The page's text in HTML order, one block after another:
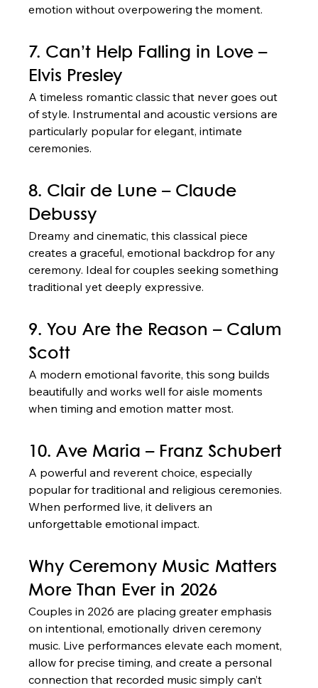
emotion without overpowering the moment.
7. Can’t Help Falling in Love –
Elvis Presley
A timeless romantic classic that never goes out
of style. Instrumental and acoustic versions are
particularly popular for elegant, intimate
ceremonies.
8. Clair de Lune – Claude
Debussy
Dreamy and cinematic, this classical piece
creates a graceful, emotional backdrop for any
ceremony. Ideal for couples seeking something
traditional yet deeply expressive.
9. You Are the Reason – Calum
Scott
A modern emotional favorite, this song builds
beautifully and works well for aisle moments
when timing and emotion matter most.
10. Ave Maria – Franz Schubert
A powerful and reverent choice, especially
popular for traditional and religious ceremonies.
When performed live, it delivers an
unforgettable emotional impact.
Why Ceremony Music Matters
More Than Ever in 2026
Couples in 2026 are placing greater emphasis
on intentional, emotionally driven ceremony
music. Live performances elevate each moment,
allow for precise timing, and create a personal
connection that recorded music simply can’t